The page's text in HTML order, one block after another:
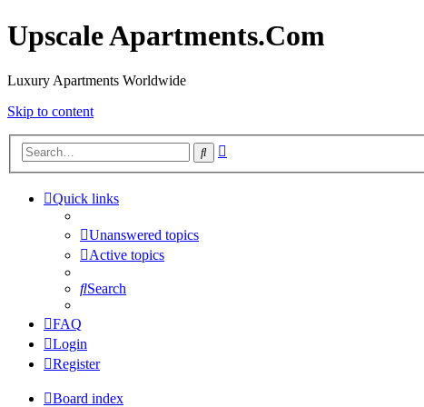
Upscale Apartments.Com
Luxury Apartments Worldwide
Skip to content
Search
Quick links
Unanswered topics
Active topics
Search
FAQ
Login
Register
Board index